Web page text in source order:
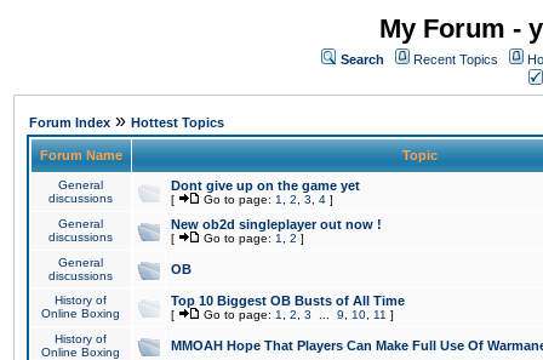
My Forum -
Search Recent Topics
Forum Index » Hottest Topics
Forum Name Topic
General
discussions
Dont give up on the game yet
[ Go to page: 1 2 3 4 ]
General
discussions
New ob2d singleplayer out now !
[ Go to page: 1 2 ]
General
discussions
OB
History of
Online Boxing
Top 10 Biggest OB Busts of All Time
[ Go to page: 1 2 3 9 10 11 ]
History of
Online Boxing
MMOAH Hope That Players Can Make Full Use Of